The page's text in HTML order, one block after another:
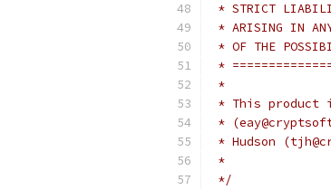
* STRICT
* ARISING IN ANY
* OF THE
*
*
* This product
*
* Hudson
*
*/